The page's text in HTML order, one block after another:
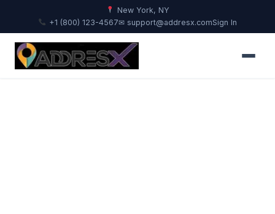
New York, NY
+1 (800) 123-4567✉ support@addresx.comSign In